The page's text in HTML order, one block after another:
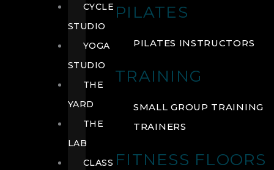
PILATES
PILATES INSTRUCTORS
TRAINING
SMALL GROUP TRAINING
TRAINERS
FITNESS FLOORS
CYCLE
STUDIO
YOGA
STUDIO
THE
YARD
THE
LAB
CLASS